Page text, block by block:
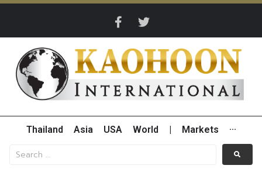
Thailand Asia USA World Markets ···